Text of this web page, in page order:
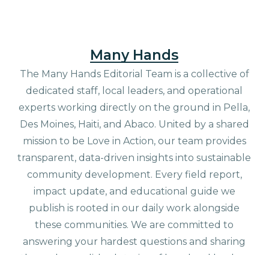
Many Hands
The Many Hands Editorial Team is a collective of
dedicated staff, local leaders, and operational
experts working directly on the ground in Pella,
Des Moines, Haiti, and Abaco. United by a shared
mission to be Love in Action, our team provides
transparent, data-driven insights into sustainable
community development. Every field report,
impact update, and educational guide we
publish is rooted in our daily work alongside
these communities. We are committed to
answering your hardest questions and sharing